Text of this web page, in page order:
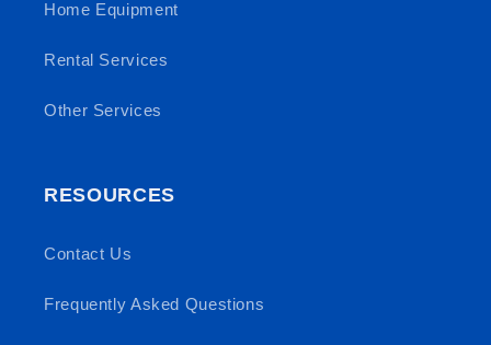
Home Equipment
Rental Services
Other Services
RESOURCES
Contact Us
Frequently Asked Questions